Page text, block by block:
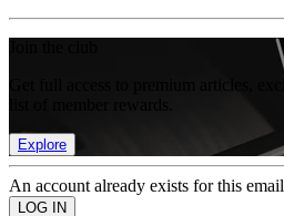
Get full access to premium articles,
Explore
An account already exists for this